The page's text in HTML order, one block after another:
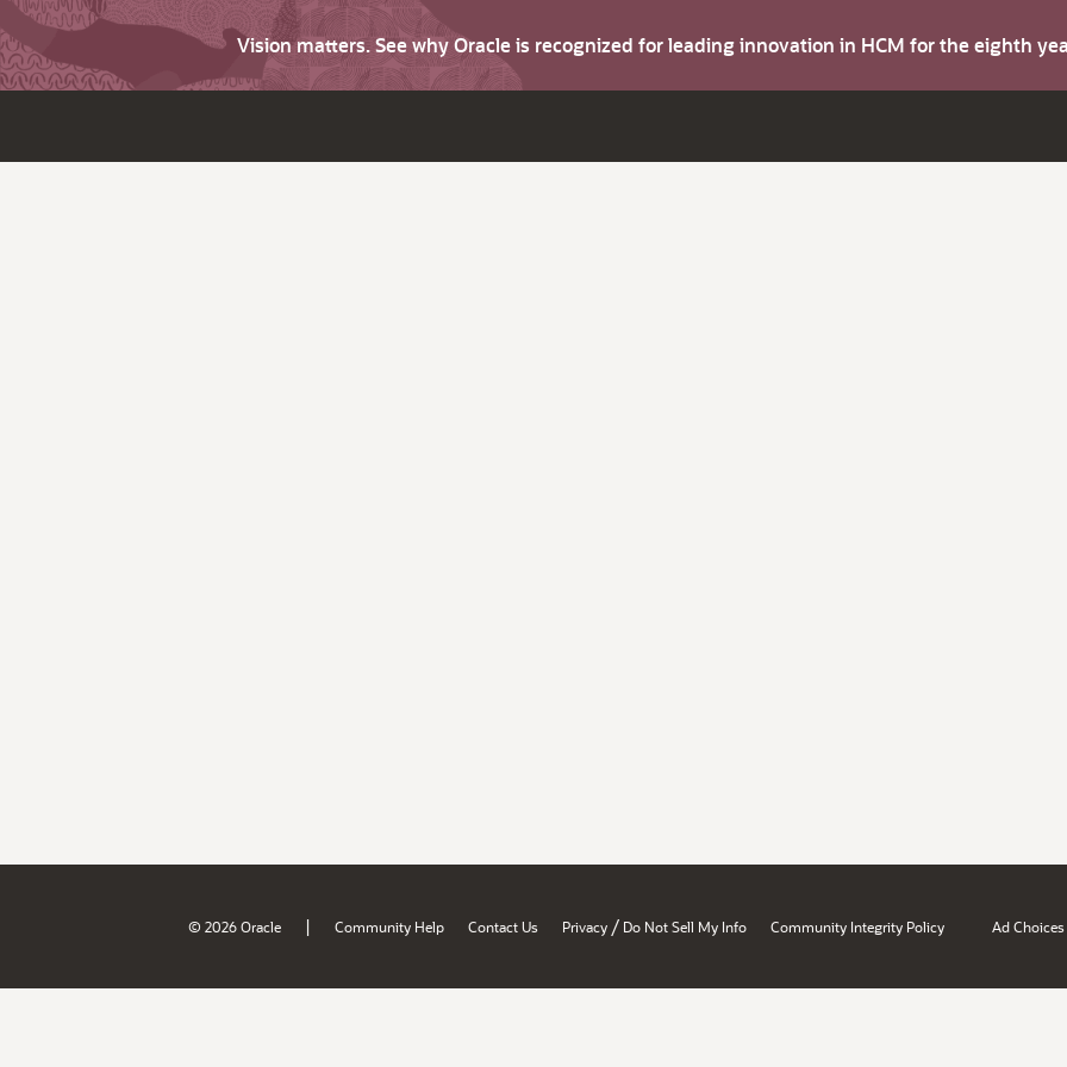
Vision matters. See why Oracle is recognized for leading innovation in HCM for the eighth
© 2026 Oracle | Community Help Contact Us Privacy / Do Not Sell My Info Community Integrity Policy Ad Choices